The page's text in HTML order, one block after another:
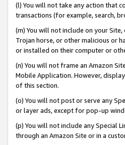
(l) You will not take any action that
transactions (for example, search,
(m) You will not include on your
Trojan horse, or other malicious or
or installed on their computer or
(n) You will not frame an Amazon
Mobile Application. However,
of this section.
(o) You will not post or serve any
or layer ads, except for pop-up
(p) You will not include any Special
through an Amazon Site or in a